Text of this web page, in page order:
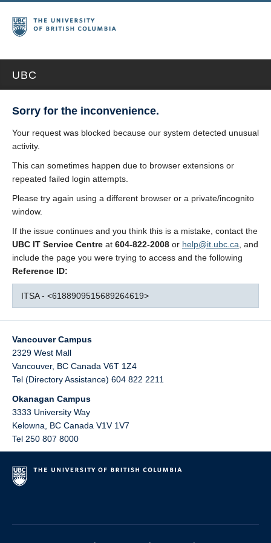
UBC
Sorry for the inconvenience.
Your request was blocked because our system detected unusual
activity.
This can sometimes happen due to browser extensions or
repeated failed login attempts.
Please try again using a different browser or a private/incognito
window.
If the issue continues and you think this is a mistake, contact the
UBC IT Service Centre at 604-822-2008 or help@it.ubc.ca , and
include the page you were trying to access and the following
Reference ID:
ITSA - <6188909515689264619>
Vancouver Campus
2329 West Mall
Vancouver, BC Canada V6T 1Z4
Tel (Directory Assistance) 604 822 2211
Okanagan Campus
3333 University Way
Kelowna
BC Canada V1V 1V7
Tel 250 807 8000